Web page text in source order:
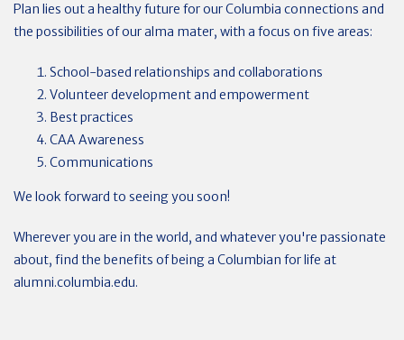
Plan lies out a healthy future for our Columbia connections and
the possibilities of our alma mater, with a focus on five areas:
School-based relationships and collaborations
Volunteer development and empowerment
Best practices
CAA Awareness
Communications
We look forward to seeing you soon!
Wherever you are in the world, and whatever you're passionate
about, find the benefits of being a Columbian for life at
alumni.columbia.edu.